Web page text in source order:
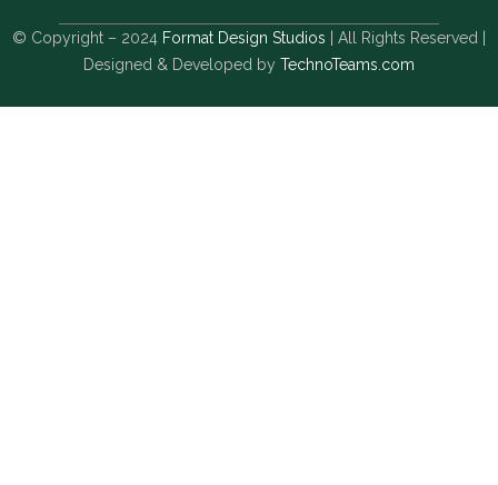
© Copyright – 2024 Format Design Studios | All Rights Reserved |
Designed & Developed by TechnoTeams.com